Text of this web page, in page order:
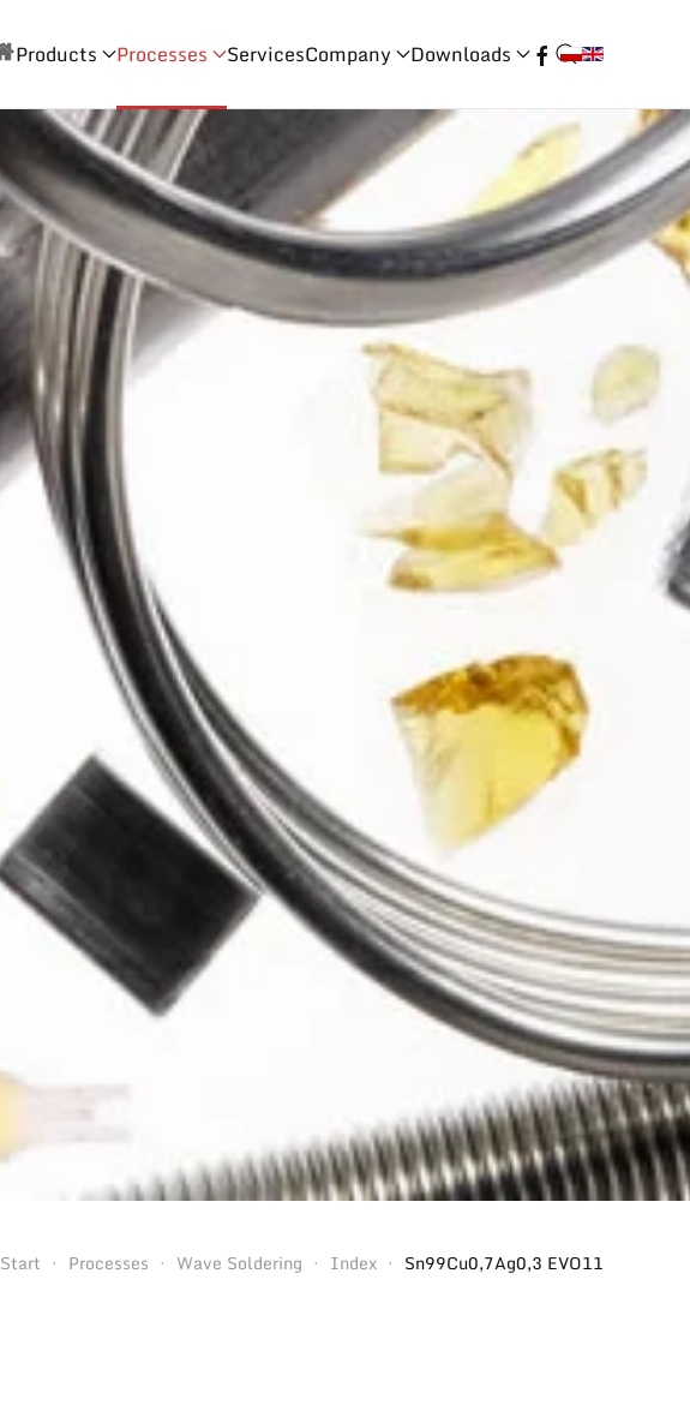
Products Processes ServicesCompany Downloads
Start Processes Wave Soldering Index Sn99Cu0,7Ag0,3 EVO11